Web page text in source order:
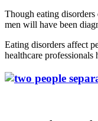
Though eating
men will have been
Eating disorders affect
healthcare professionals